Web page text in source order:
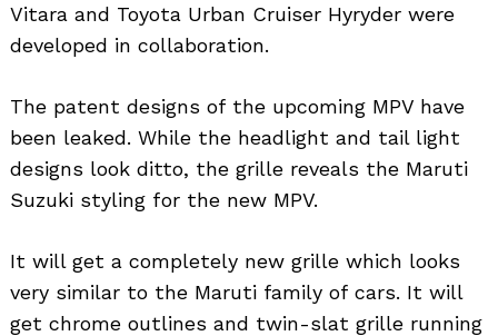
Vitara and Toyota Urban Cruiser Hyryder were
developed in collaboration.
The patent designs of the upcoming MPV have
been leaked. While the headlight and tail light
designs look ditto, the grille reveals the Maruti
Suzuki styling for the new MPV.
It will get a completely new grille which looks
very similar to the Maruti family of cars. It will
get chrome outlines and twin-slat grille running